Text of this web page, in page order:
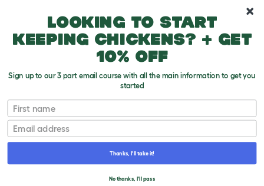
Looking to start
keeping chickens? + get
10% off
Sign up to our 3 part email course with all the main information to get you
started
First name
Email
Thanks, I'll take it!
No thanks, I'll pass